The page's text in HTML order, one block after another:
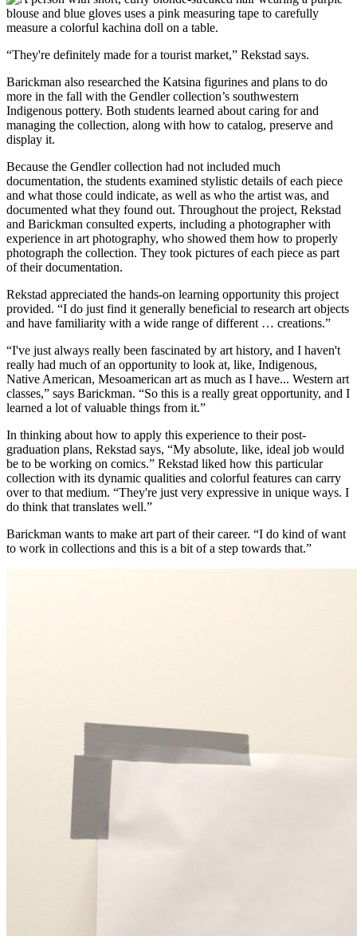
“They're definitely made for a tourist market,” Rekstad says.
Barickman also researched the Katsina figurines and plans to do
more in the fall with the Gendler collection’s southwestern
Indigenous pottery. Both students learned about caring for and
managing the collection, along with how to catalog, preserve and
display it.
Because the Gendler collection had not included much
documentation, the students examined stylistic details of each piece
and what those could indicate, as well as who the artist was, and
documented what they found out. Throughout the project, Rekstad
and Barickman consulted experts, including a photographer with
experience in art photography, who showed them how to properly
photograph the collection. They took pictures of each piece as part
of their documentation.
Rekstad appreciated the hands-on learning opportunity this project
provided. “I do just find it generally beneficial to research art objects
and have familiarity with a wide range of different … creations.”
“I've just always really been fascinated by art history, and I haven't
really had much of an opportunity to look at, like, Indigenous,
Native American, Mesoamerican art as much as I have... Western art
classes,” says Barickman. “So this is a really great opportunity, and I
learned a lot of valuable things from it.”
In thinking about how to apply this experience to their post-
graduation plans, Rekstad says, “My absolute, like, ideal job would
be to be working on comics.” Rekstad liked how this particular
collection with its dynamic qualities and colorful features can carry
over to that medium. “They're just very expressive in unique ways. I
do think that translates well.”
Barickman wants to make art part of their career. “I do kind of want
to work in collections and this is a bit of a step towards that.”